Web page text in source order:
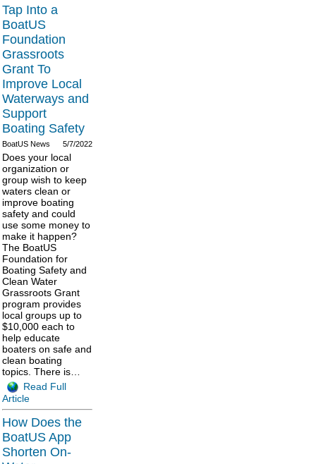
Tap Into a
BoatUS
Foundation
Grassroots
Grant To
Improve Local
Waterways and
Support
Boating Safety
5/7/2022
BoatUS News
Does your local
organization or
group wish to keep
waters clean or
improve boating
safety and could
use some money to
make it happen?
The BoatUS
Foundation for
Boating Safety and
Clean Water
Grassroots Grant
program provides
local groups up to
$10,000 each to
help educate
boaters on safe and
clean boating
topics. There is…
Read Full
Article
How Does the
BoatUS App
Shorten On-